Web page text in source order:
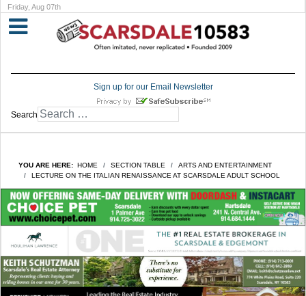
Friday, Aug 07th
Sign up for our Email Newsletter
Search
YOU ARE HERE: HOME SECTION TABLE
ARTS AND ENTERTAINMENT
LECTURE ON THE ITALIAN RENAISSANCE AT SCARSDALE ADULT SCHOOL